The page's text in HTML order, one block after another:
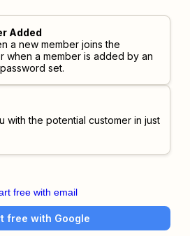
Added
a new member joins the
when a member is added by an
set.
with the potential customer in just
free with email
free with Google